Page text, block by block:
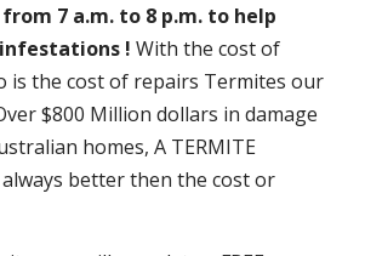
7 a.m. to 8 p.m. to help
! With the cost of
is the cost of repairs Termites our
$800 Million dollars in damage
homes, A TERMITE
always better then the cost or